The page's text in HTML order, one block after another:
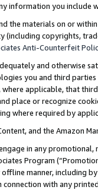
information you include
the materials on or
(including copyrights,
Anti-Counterfeit
and otherwise
you and third
applicable, that
place or recognize
where required by
and the Amazon
in any
Program
manner, including
connection with any